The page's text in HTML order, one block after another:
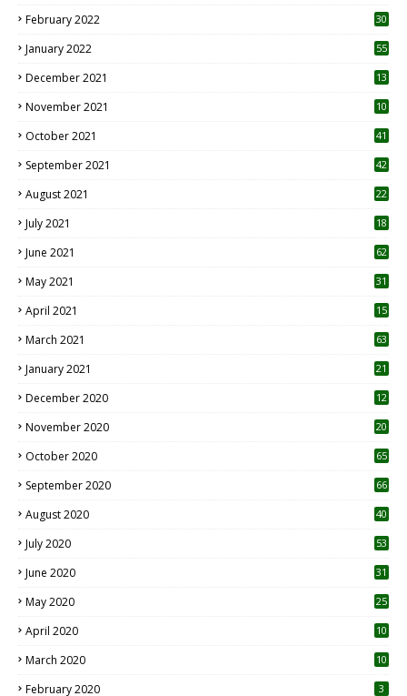
February 2022 30
January 2022 55
December 2021 13
November 2021 10
October 2021 41
September 2021 42
August 2021 22
July 2021
18
June 2021 62
May 2021 31
April 2021
15
March 2021 63
January 2021 21
December 2020
12
November 2020
20
October 2020 65
September 2020 66
August 2020 40
July 2020 53
June 2020 31
May 2020 25
April 2020 10
March 2020
10
February 2020 3